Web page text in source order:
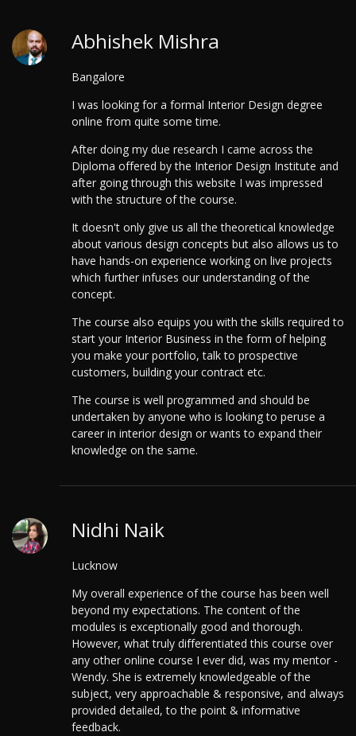
Abhishek Mishra
Bangalore
I was looking for a formal Interior Design degree
online from quite some time.
After doing my due research I came across the
Diploma offered by the Interior Design Institute and
after going through this website I was impressed
with the structure of the course.
It doesn't only give us all the theoretical knowledge
about various design concepts but also allows us to
have hands-on experience working on live projects
which further infuses our understanding of the
concept.
The course also equips you with the skills required to
start your Interior Business in the form of helping
you make your portfolio, talk to prospective
customers, building your contract etc.
The course is well programmed and should be
undertaken by anyone who is looking to peruse a
career in interior design or wants to expand their
knowledge on the same.
Nidhi Naik
Lucknow
My overall experience of the course has been well
beyond my expectations. The content of the
modules is exceptionally good and thorough.
However, what truly differentiated this course over
any other online course I ever did, was my mentor -
Wendy. She is extremely knowledgeable of the
subject, very approachable & responsive, and always
provided detailed, to the point & informative
feedback.